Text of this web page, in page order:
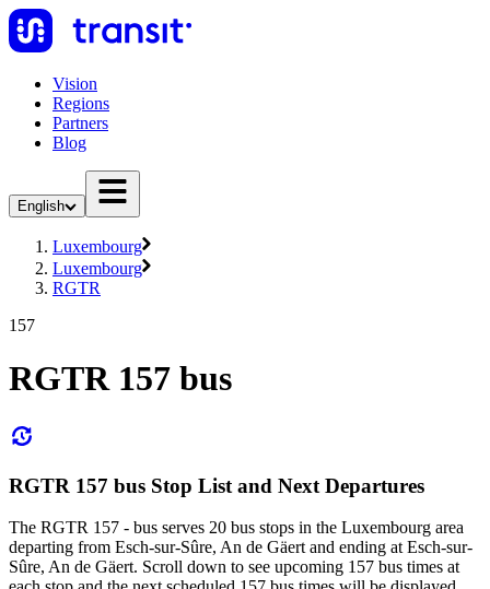
Vision
Regions
Partners
Blog
English
Luxembourg
Luxembourg
RGTR
157
RGTR 157 bus
RGTR 157 bus Stop List and Next Departures
The RGTR 157 - bus serves 20 bus stops in the Luxembourg area
departing from Esch-sur-Sûre, An de Gäert and ending at Esch-sur-
Sûre, An de Gäert. Scroll down to see upcoming 157 bus times at